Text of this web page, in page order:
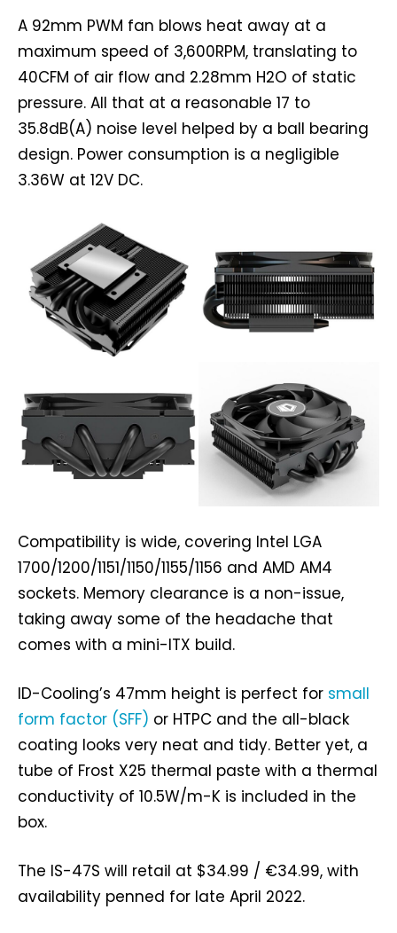
A 92mm PWM fan blows heat away at a
maximum speed of 3,600RPM, translating to
40CFM of air flow and 2.28mm H2O of static
pressure. All that at a reasonable 17 to
35.8dB(A) noise level helped by a ball bearing
design. Power consumption is a negligible
3.36W at 12V DC.
Compatibility is wide, covering Intel LGA
1700/1200/1151/1150/1155/1156 and AMD AM4
sockets. Memory clearance is a non-issue,
taking away some of the headache that
comes with a mini-ITX build.
ID-Cooling’s 47mm height is perfect for small
form factor (SFF) or HTPC and the all-black
coating looks very neat and tidy. Better yet, a
tube of Frost X25 thermal paste with a thermal
conductivity of 10.5W/m-K is included in the
box.
The IS-47S will retail at $34.99 / €34.99, with
availability penned for late April 2022.